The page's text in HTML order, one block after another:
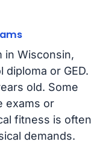
in Wisconsin,
or GED.
old. Some
exams or
fitness is often
demands.